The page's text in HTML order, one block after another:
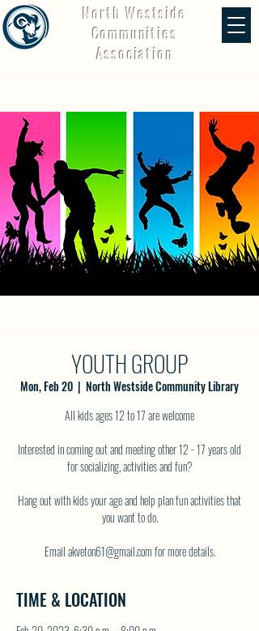
North Westside
Communities
Association
YOUTH GROUP
Mon, Feb 20
  |
North Westside Community Library
All kids ages 12 to 17 are welcome
Interested in coming out and meeting other 12 - 17 years old
for socializing, activities and fun?
Hang out with kids your age and help plan fun activities that
you want to do.
Email akveton61@gmail.com for more details.
TIME & LOCATION